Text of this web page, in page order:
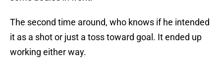
The second time around, who knows if he intended
it as a shot or just a toss toward goal. It ended up
working either way.